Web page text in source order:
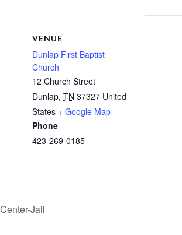
VENUE
Dunlap First Baptist
Church
12 Church Street
Dunlap, TN 37327 United
States + Google Map
Phone
423-269-0185
Jail